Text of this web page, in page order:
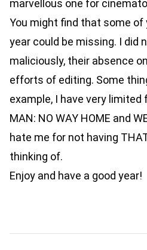
marvellous one for
You might find that some
year could be missing. I did
maliciously, their absence
efforts of editing. Some
example, I have very limited
MAN: NO WAY HOME and
hate me for not having
thinking of.
Enjoy and have a good year!